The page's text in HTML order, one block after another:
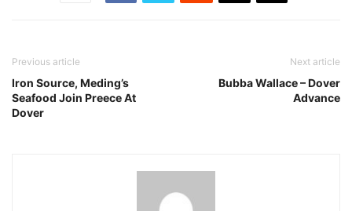
Previous article
Iron Source, Meding’s
Seafood Join Preece At
Dover
Next article
Bubba Wallace – Dover
Advance